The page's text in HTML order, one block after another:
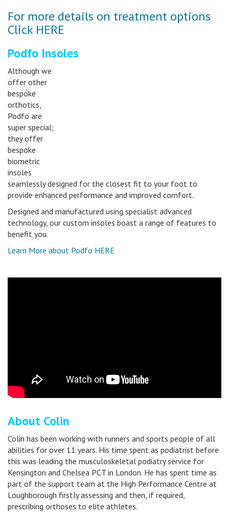
For more details on treatment options
Click HERE
Podfo Insoles
Although we
offer other
bespoke
orthotics,
Podfo are
super special;
they offer
bespoke
biometric
insoles
seamlessly designed for the closest fit to your foot to
provide enhanced performance and improved comfort.
Designed and manufactured using specialist advanced
technology, our custom insoles boast a range of features to
benefit you.
Learn More about Podfo HERE
About Colin
Colin has been working with runners and sports people of all
abilities for over 11 years. His time spent as podiatrist before
this was leading the musculoskeletal podiatry service for
Kensington and Chelsea PCT in London. He has spent time as
part of the support team at the High Performance Centre at
Loughborough firstly assessing and then, if required,
prescribing orthoses to elite athletes.